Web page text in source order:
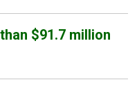
$91.7 million